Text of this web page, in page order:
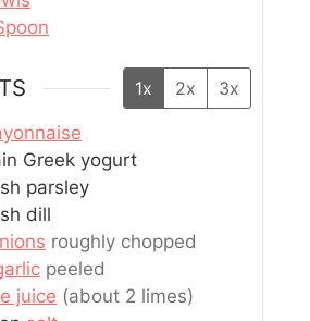
1x 2x 3x
Greek yogurt
parsley
dill
roughly chopped
peeled
juice (about 2 limes)